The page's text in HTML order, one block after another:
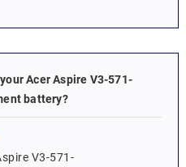
Acer Aspire V3-571-
battery?
V3-571-